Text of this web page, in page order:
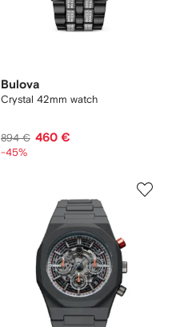
Bulova
Crystal 42mm watch
894 € 460 €
-45%